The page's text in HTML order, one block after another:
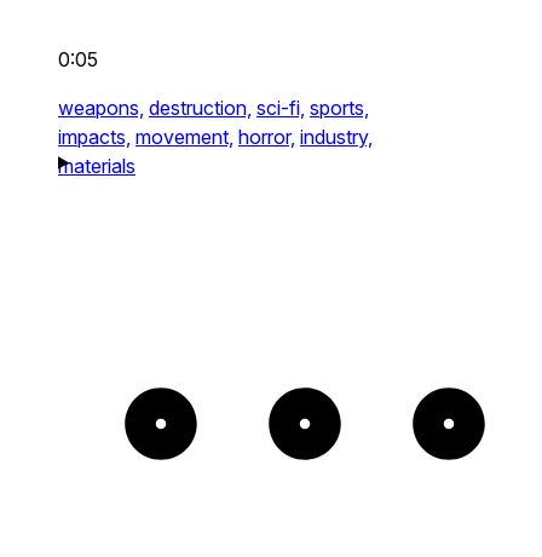
0:05
weapons, destruction, sci-fi, sports,
impacts, movement, horror, industry,
materials